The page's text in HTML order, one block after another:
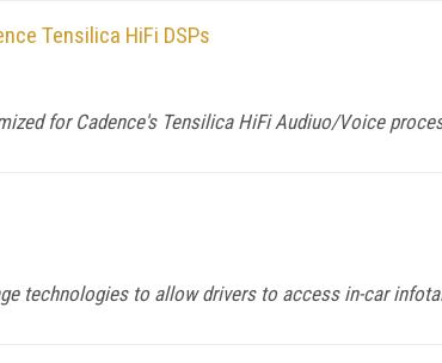
Tensilica HiFi DSPs
for Cadence's Tensilica HiFi Audiuo/Voice
technologies to allow drivers to access in-car